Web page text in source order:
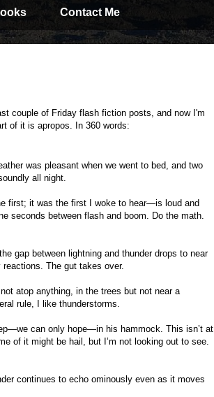
Contact Me
couple of Friday flash fiction posts, and now I'm
of it is apropos. In 360 words:
was pleasant when we went to bed, and two
all night.
first; it was the first I woke to hear—is loud and
seconds between flash and boom. Do the math.
gap between lightning and thunder drops to near
The gut takes over.
atop anything, in the trees but not near a
rule, I like thunderstorms.
can only hope—in his hammock. This isn’t at
of it might be hail, but I’m not looking out to see.
continues to echo ominously even as it moves